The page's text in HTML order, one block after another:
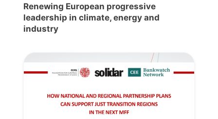
Renewing European progressive
leadership in climate, energy and
industry